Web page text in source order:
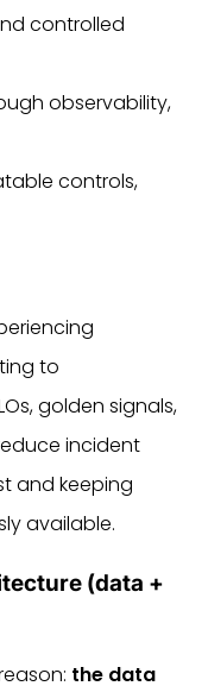
controlled
observability,
controls,
to
golden signals,
incident
and keeping
available.
(data +
the data